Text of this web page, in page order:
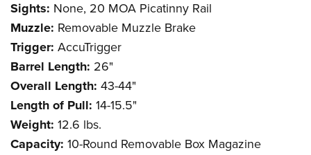
Sights: None, 20 MOA Picatinny Rail
Muzzle: Removable Muzzle Brake
Trigger: AccuTrigger
Barrel Length: 26"
Overall Length: 43-44"
Length of Pull: 14-15.5"
Weight: 12.6 lbs.
Capacity: 10-Round Removable Box Magazine